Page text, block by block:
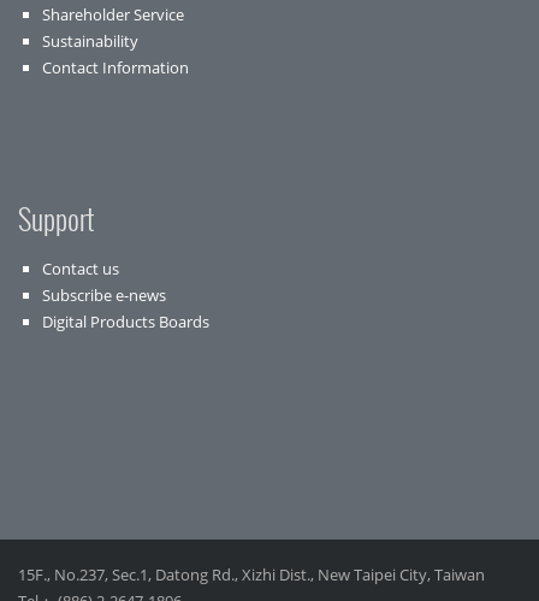
Shareholder Service
Sustainability
Contact Information
Support
Contact us
Subscribe e-news
Digital Products Boards
15F., No.237, Sec.1, Datong Rd., Xizhi Dist., New Taipei City, Taiwan